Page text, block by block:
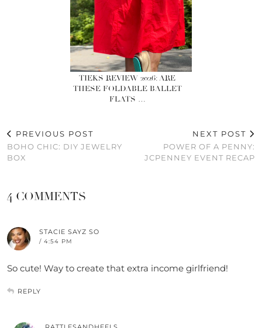
TIEKS REVIEW 2026: ARE
THESE FOLDABLE BALLET
FLATS …
PREVIOUS POST
BOHO CHIC: DIY JEWELRY
BOX
NEXT POST
POWER OF A PENNY:
JCPENNEY EVENT RECAP
4 COMMENTS
STACIE SAYZ SO
/ 4:54 PM
So cute! Way to create that extra income girlfriend!
REPLY